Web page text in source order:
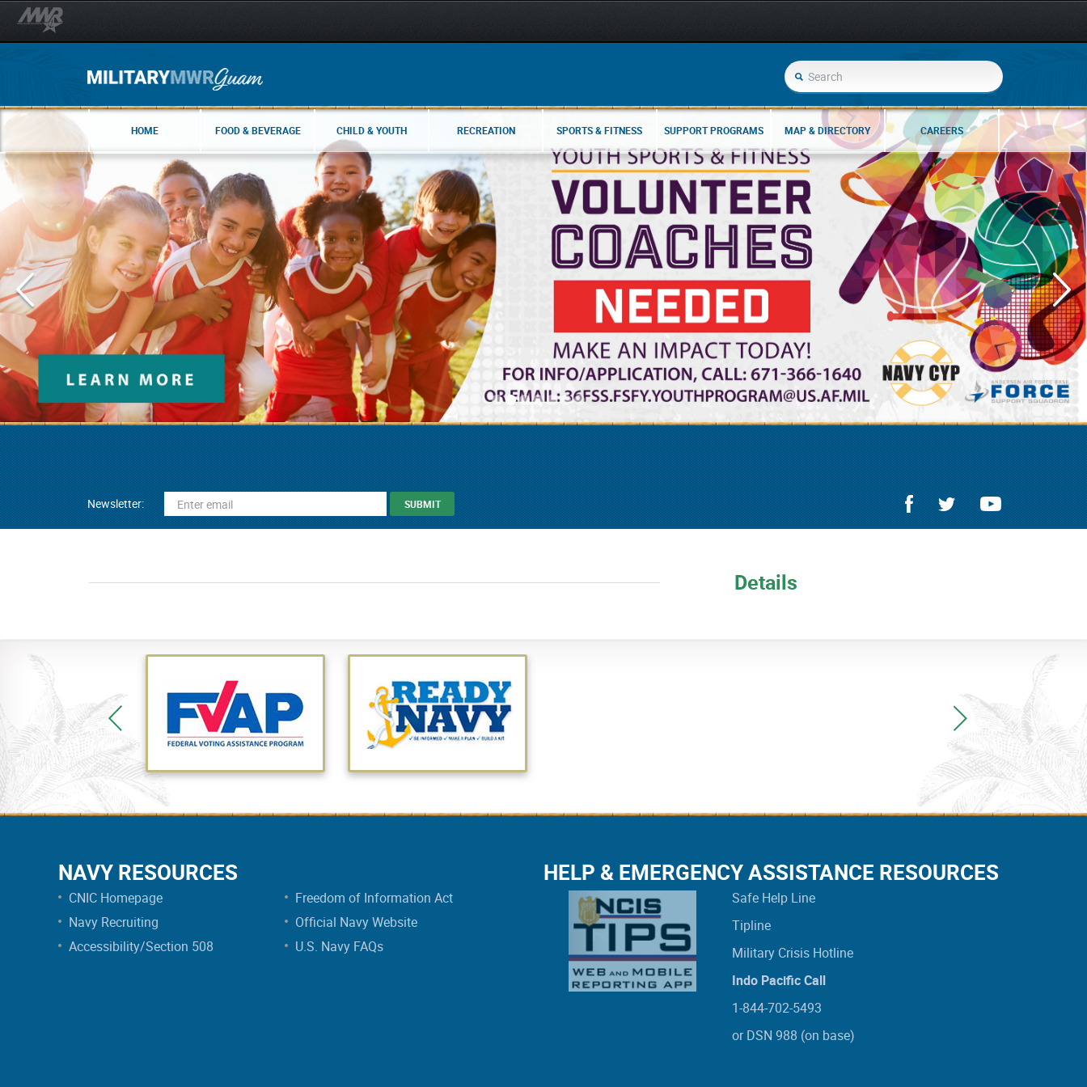
HOME FOOD & BEVERAGE CHILD & YOUTH RECREATION SPORTS & FITNESS SUPPORT PROGRAMS MAP & DIRECTORY CAREERS
Newsletter:
Details
NAVY RESOURCES
CNIC Homepage
Freedom of Information Act
Navy Recruiting
Official Navy Website
Accessibility/Section 508
U.S. Navy FAQs
HELP & EMERGENCY ASSISTANCE RESOURCES
Safe Help Line
Tipline
Military Crisis Hotline
Indo Pacific Call
1-844-702-5493
or DSN 988 (on base)